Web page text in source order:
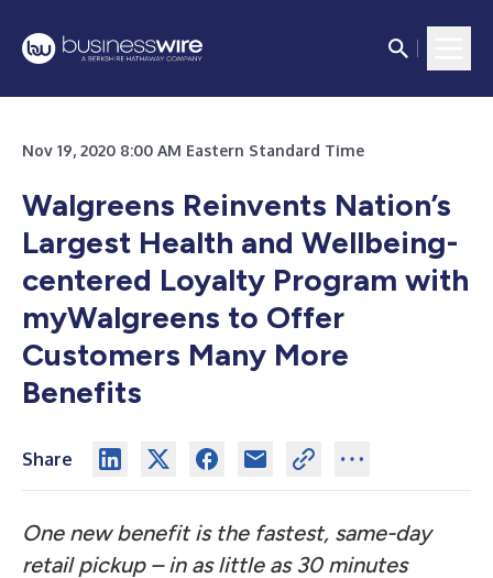
Nov 19, 2020 8:00 AM Eastern Standard Time
Walgreens Reinvents Nation’s
Largest Health and Wellbeing-
centered Loyalty Program with
myWalgreens to Offer
Customers Many More
Benefits
Share
One new benefit is the fastest, same-day
retail pickup – in as little as 30 minutes